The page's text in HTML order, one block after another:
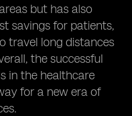
but has also
savings for patients,
travel long distances
the successful
in the healthcare
for a new era of